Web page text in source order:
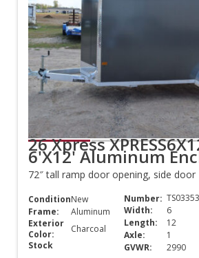
26 Xpress
6'X12' Aluminum
72″ tall ramp door opening, side door
Condition:New
Frame:
Aluminum
Exterior
Color:
Charcoal
Stock
Number:
Width:
6
Length:
12
Axle:
1
GVWR:
2990